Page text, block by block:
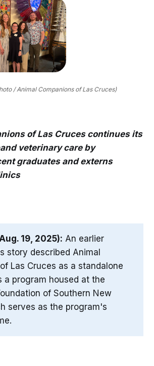
/ Animal Companions of Las Cruces)
of Las Cruces continues its
veterinary care by
graduates and externs
19, 2025): An earlier
story described Animal
Las Cruces as a standalone
a program housed at the
of Southern New
serves as the program's